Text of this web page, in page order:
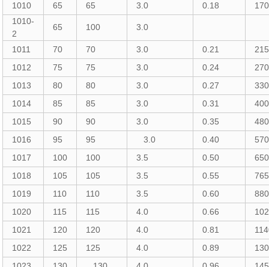
1010 65 65 3.0 0.18
170
1010-
2
65 100 3.0
1011 70 70 3.0 0.21
215
1012
75 75 3.0 0.24
270
1013
80 80 3.0 0.27
330
1014
85 85 3.0 0.31
400
1015
90 90 3.0 0.35
480
1016
95 95 3.0 0.40
570
1017
100 100 3.5 0.50
650
1018
105 105 3.5 0.55
765
1019
110 110 3.5 0.60
880
1020
115 115 4.0 0.66
1021
120 120 4.0 0.81
1022
125 125 4.0 0.89